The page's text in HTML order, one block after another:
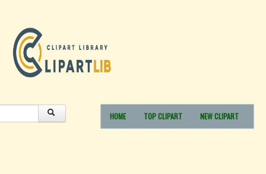
HOME TOP CLIPART NEW CLIPART